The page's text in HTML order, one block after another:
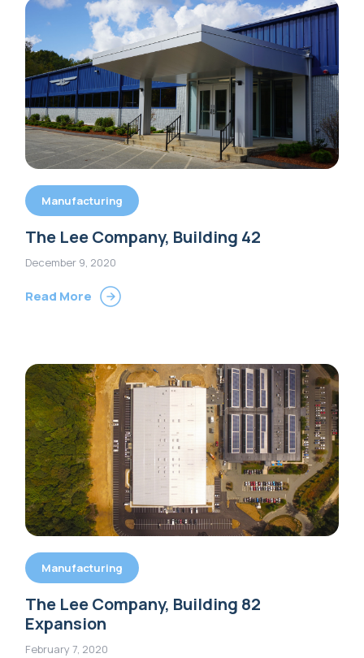
Manufacturing
The Lee Company, Building 42
December 9, 2020
Read More
Manufacturing
The Lee Company, Building 82
Expansion
February 7, 2020